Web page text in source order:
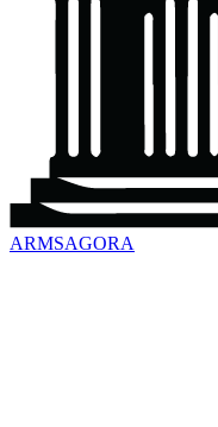
ARMSAGORA